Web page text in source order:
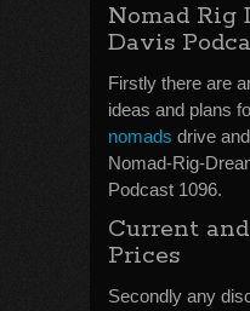
Nomad Rig
Davis
Firstly there are
ideas and plans
nomads drive
Nomad-Rig-
Podcast 1096.
Current
Prices
Secondly any